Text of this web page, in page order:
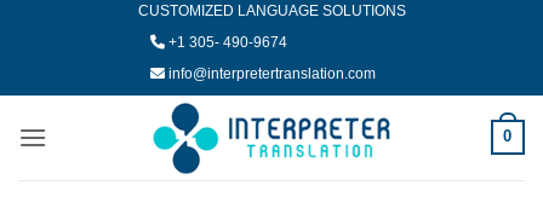
CUSTOMIZED LANGUAGE SOLUTIONS
+1 305- 490-9674
info@interpretertranslation.com
0